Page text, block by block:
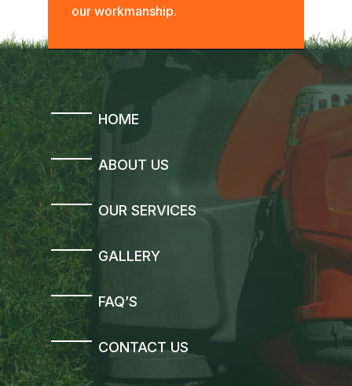
our workmanship.
HOME
ABOUT US
OUR SERVICES
GALLERY
FAQ’S
CONTACT US